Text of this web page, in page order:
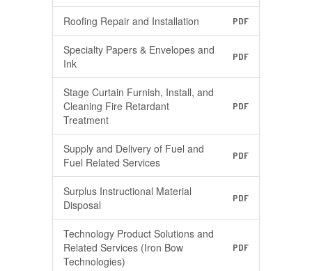
Roofing Repair and Installation PDF
Specialty Papers & Envelopes and
Ink
PDF
Stage Curtain Furnish, Install, and
Cleaning Fire Retardant
Treatment
PDF
Supply and Delivery of Fuel and
Fuel Related Services
PDF
Surplus Instructional Material
Disposal
PDF
Technology Product Solutions and
Related Services (Iron Bow
Technologies)
PDF